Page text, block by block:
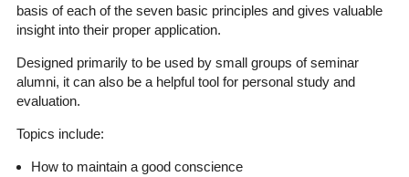
basis of each of the seven basic principles and gives valuable
insight into their proper application.
Designed primarily to be used by small groups of seminar
alumni, it can also be a helpful tool for personal study and
evaluation.
Topics include:
How to maintain a good conscience